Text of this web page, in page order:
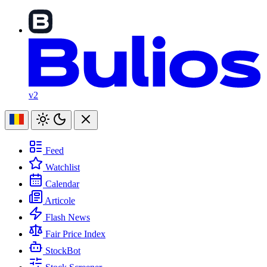
v2
Feed
Watchlist
Calendar
Articole
Flash News
Fair Price Index
StockBot